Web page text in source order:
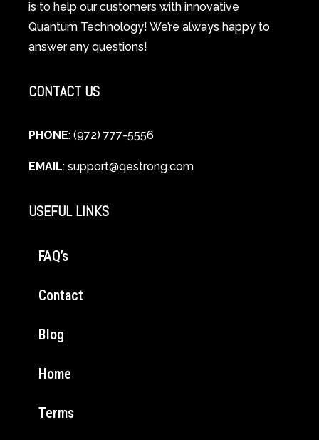
Cellular
Healing
is to help our customers with innovative
Quantum Technology! We’re always happy to
answer any questions!
CONTACT US
PHONE: (972) 777-5556
EMAIL: support@qestrong.com
USEFUL LINKS
FAQ’s
Contact
Blog
Home
Terms